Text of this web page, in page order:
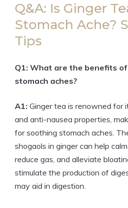
Q&A: Is Ginger
Stomach Ache?
Tips
Q1: What are the benefits
stomach aches?
A1: Ginger tea is renowned for
and anti-nausea properties,
for soothing stomach aches.
shogaols in ginger can help
reduce gas, and alleviate
stimulate the production of
may aid in digestion.